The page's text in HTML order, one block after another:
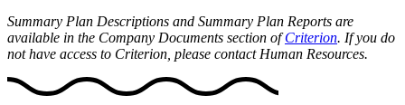
Summary Plan Descriptions and Summary Plan Reports are
available in the Company Documents section ofCriterion. If you do
not have access to Criterion, please contact Human Resources.